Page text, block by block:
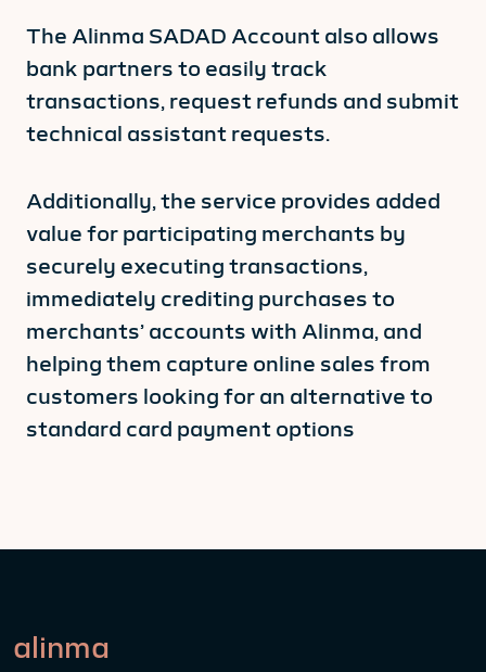
The Alinma SADAD Account also allows
bank partners to easily track
transactions, request refunds and submit
technical assistant requests.
Additionally, the service provides added
value for participating merchants by
securely executing transactions,
immediately crediting purchases to
merchants’ accounts with Alinma, and
helping them capture online sales from
customers looking for an alternative to
standard card payment options
alinma